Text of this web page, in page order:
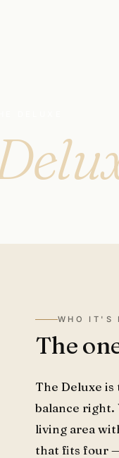
WHO IT'S
The
The Deluxe is
balance right.
living area
that fits four